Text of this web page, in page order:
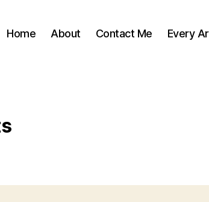
Home About Contact Me Every